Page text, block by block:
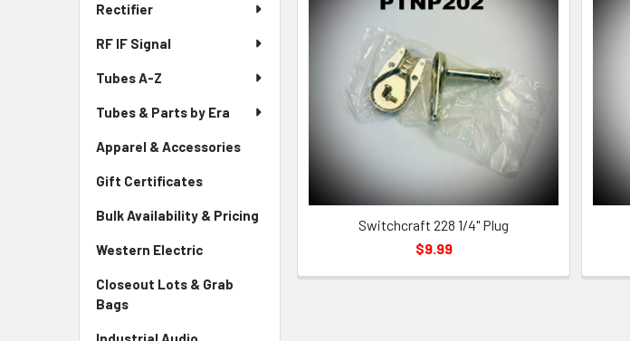
Rectifier
RF IF Signal
Tubes A-Z
Tubes & Parts by Era
Apparel & Accessories
Gift Certificates
Bulk Availability & Pricing
Western Electric
Closeout Lots & Grab
Bags
Switchcraft 228 1/4" Plug
$9.99